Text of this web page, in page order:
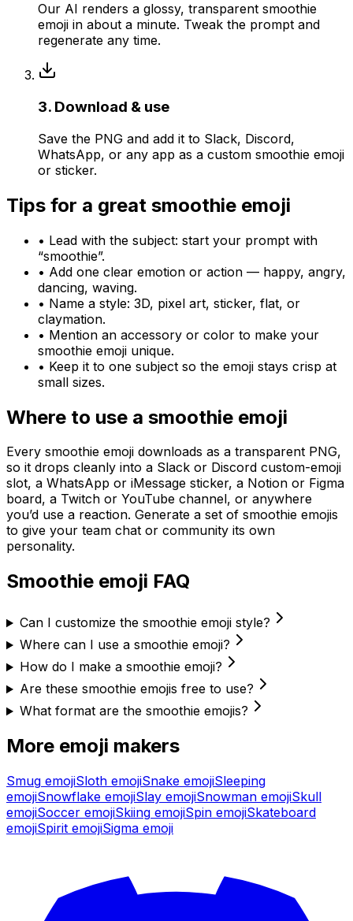
Our AI renders a glossy, transparent smoothie
emoji in about a minute. Tweak the prompt and
regenerate any time.
3. Download & use
Save the PNG and add it to Slack, Discord,
WhatsApp, or any app as a custom smoothie emoji
or sticker.
Tips for a great smoothie emoji
• Lead with the subject: start your prompt with
“smoothie”.
• Add one clear emotion or action — happy, angry,
dancing, waving.
• Name a style: 3D, pixel art, sticker, flat, or
claymation.
• Mention an accessory or color to make your
smoothie emoji unique.
• Keep it to one subject so the emoji stays crisp at
small sizes.
Where to use a smoothie emoji
Every smoothie emoji downloads as a transparent PNG,
so it drops cleanly into a Slack or Discord custom-emoji
slot, a WhatsApp or iMessage sticker, a Notion or Figma
board, a Twitch or YouTube channel, or anywhere
you’d use a reaction. Generate a set of smoothie emojis
to give your team chat or community its own
personality.
Smoothie emoji FAQ
Can I customize the smoothie emoji style?
Where can I use a smoothie emoji?
How do I make a smoothie emoji?
Are these smoothie emojis free to use?
What format are the smoothie emojis?
More emoji makers
Smug emojiSloth emojiSnake emojiSleeping
emojiSnowflake emojiSlay emojiSnowman emojiSkull
emojiSoccer emojiSkiing emojiSpin emojiSkateboard
emojiSpirit emojiSigma emoji